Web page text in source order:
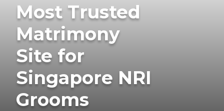
Most Trusted
Matrimony
Site for
Singapore NRI
Grooms